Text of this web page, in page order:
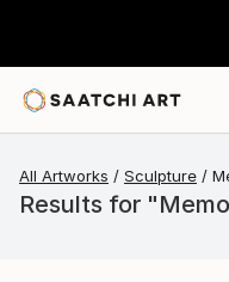
All Artworks Sculpture
Results for